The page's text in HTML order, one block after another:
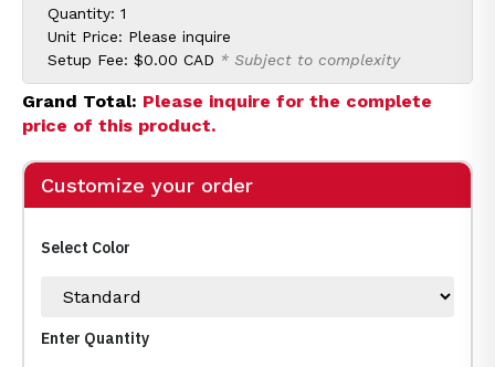
Quantity: 1
Unit Price: Please inquire
Setup Fee: $0.00 CAD * Subject to complexity
Grand Total: Please inquire for the complete
price of this product.
Customize your order
Select Color
Enter Quantity